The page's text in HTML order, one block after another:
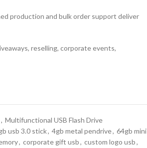
production and bulk order support deliver
reselling, corporate events,
, Multifunctional USB Flash Drive
usb 3.0 stick, 4gb metal pendrive, 64gb mini
, corporate gift usb, custom logo usb,